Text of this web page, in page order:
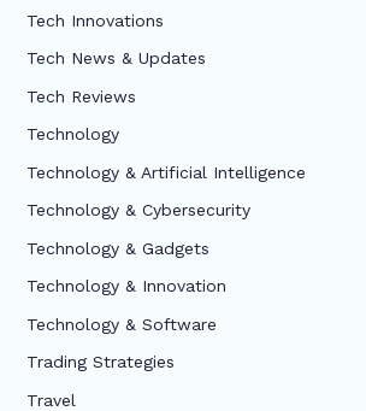
Tech Innovations
Tech News & Updates
Tech Reviews
Technology
Technology & Artificial Intelligence
Technology & Cybersecurity
Technology & Gadgets
Technology & Innovation
Technology & Software
Trading Strategies
Travel